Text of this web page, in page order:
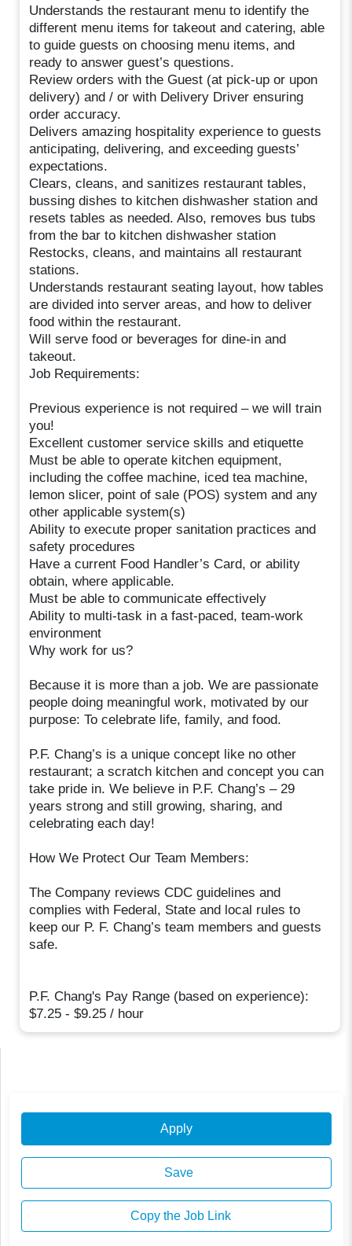
Understands the restaurant menu to identify the
different menu items for takeout and catering, able
to guide guests on choosing menu items, and
ready to answer guest’s questions.
Review orders with the Guest (at pick-up or upon
delivery) and / or with Delivery Driver ensuring
order accuracy.
Delivers amazing hospitality experience to guests
anticipating, delivering, and exceeding guests’
expectations.
Clears, cleans, and sanitizes restaurant tables,
bussing dishes to kitchen dishwasher station and
resets tables as needed. Also, removes bus tubs
from the bar to kitchen dishwasher station
Restocks, cleans, and maintains all restaurant
stations.
Understands restaurant seating layout, how tables
are divided into server areas, and how to deliver
food within the restaurant.
Will serve food or beverages for dine-in and
takeout.
Job Requirements:
Previous experience is not required – we will train
you!
Excellent customer service skills and etiquette
Must be able to operate kitchen equipment,
including the coffee machine, iced tea machine,
lemon slicer, point of sale (POS) system and any
other applicable system(s)
Ability to execute proper sanitation practices and
safety procedures
Have a current Food Handler’s Card, or ability
obtain, where applicable.
Must be able to communicate effectively
Ability to multi-task in a fast-paced, team-work
environment
Why work for us?
Because it is more than a job. We are passionate
people doing meaningful work, motivated by our
purpose: To celebrate life, family, and food.
P.F. Chang’s is a unique concept like no other
restaurant; a scratch kitchen and concept you can
take pride in. We believe in P.F. Chang’s – 29
years strong and still growing, sharing, and
celebrating each day!
How We Protect Our Team Members:
The Company reviews CDC guidelines and
complies with Federal, State and local rules to
keep our P. F. Chang’s team members and guests
safe.
P.F. Chang's Pay Range (based on experience):
$7.25 - $9.25 / hour
Apply
Save
Copy the Job Link